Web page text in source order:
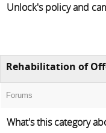
Unlock's policy and
Forums
What's this category